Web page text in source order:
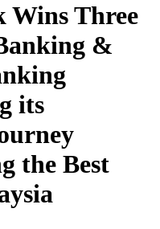
Wins Three
&
its
the Best